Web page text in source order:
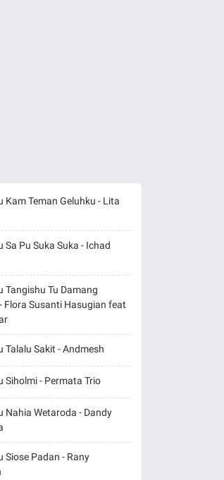
Kam Teman Geluhku - Lita
Sa Pu Suka Suka - Ichad
Tangishu Tu Damang
Flora Susanti Hasugian feat
Talalu Sakit - Andmesh
Siholmi - Permata Trio
Nahia Wetaroda - Dandy
Siose Padan - Rany